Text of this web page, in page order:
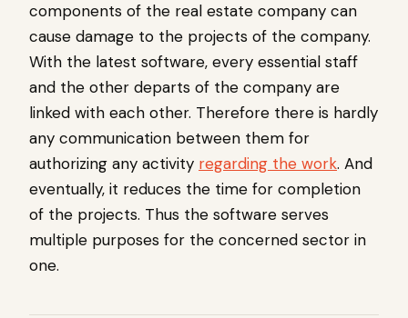
components of the real estate company can
cause damage to the projects of the company.
With the latest software, every essential staff
and the other departs of the company are
linked with each other. Therefore there is hardly
any communication between them for
authorizing any activity regarding the work. And
eventually, it reduces the time for completion
of the projects. Thus the software serves
multiple purposes for the concerned sector in
one.